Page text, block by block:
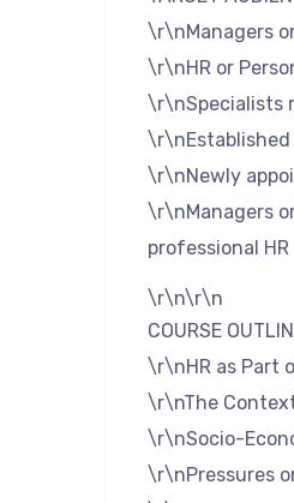
\r\nManagers
\r\nHR or
\r\nSpecialists
\r\nEstablished
\r\nNewly
\r\nManagers
professional HR
\r\n\r\n
COURSE
\r\nHR as Part
\r\nThe
\r\nSocio-
\r\nPressures